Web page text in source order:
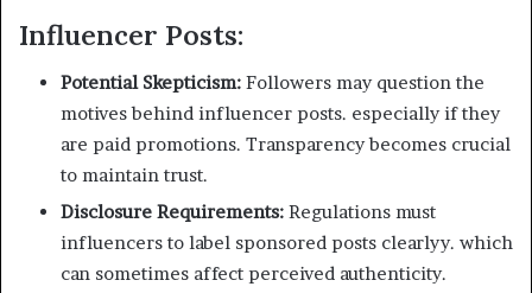
Influencer Posts:
Potential Skepticism: Followers may question the
motives behind influencer posts. especially if they
are paid promotions. Transparency becomes crucial
to maintain trust.
Disclosure Requirements: Regulations must
influencers to label sponsored posts clearlyy. which
can sometimes affect perceived authenticity.